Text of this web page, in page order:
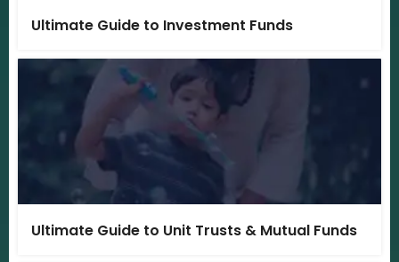
Ultimate Guide to Investment Funds
Ultimate Guide to Unit Trusts & Mutual Funds